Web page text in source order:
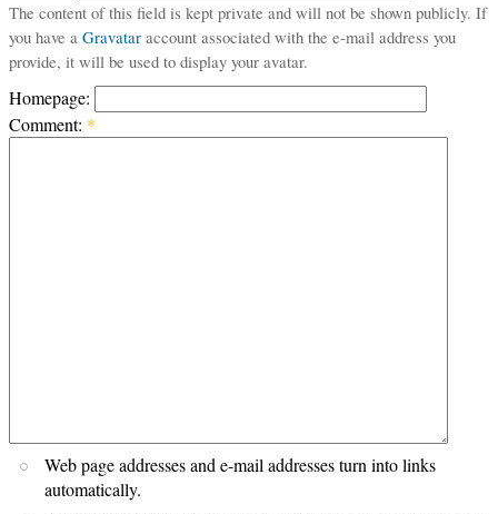
The content of this field is kept private and will not be shown publicly. If
you have a Gravatar account associated with the e-mail address you
provide, it will be used to display your avatar.
Homepage:
Comment: *
Web page addresses and e-mail addresses turn into links
automatically.